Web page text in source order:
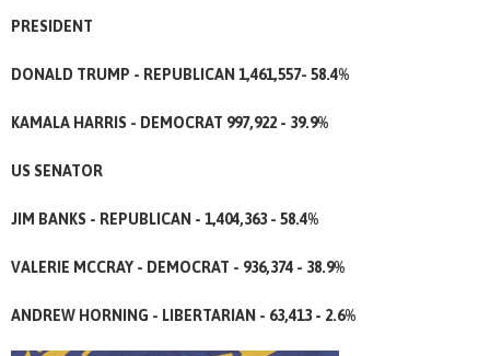
PRESIDENT
DONALD TRUMP - REPUBLICAN 1,461,557- 58.4%
KAMALA HARRIS - DEMOCRAT 997,922 - 39.9%
US SENATOR
JIM BANKS - REPUBLICAN - 1,404,363 - 58.4%
VALERIE MCCRAY - DEMOCRAT - 936,374 - 38.9%
ANDREW HORNING - LIBERTARIAN - 63,413 - 2.6%